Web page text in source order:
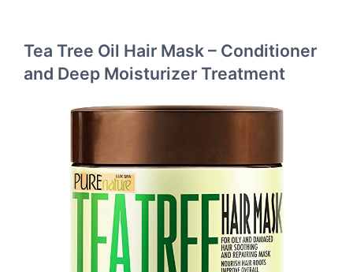
Tea Tree Oil Hair Mask – Conditioner
and Deep Moisturizer Treatment